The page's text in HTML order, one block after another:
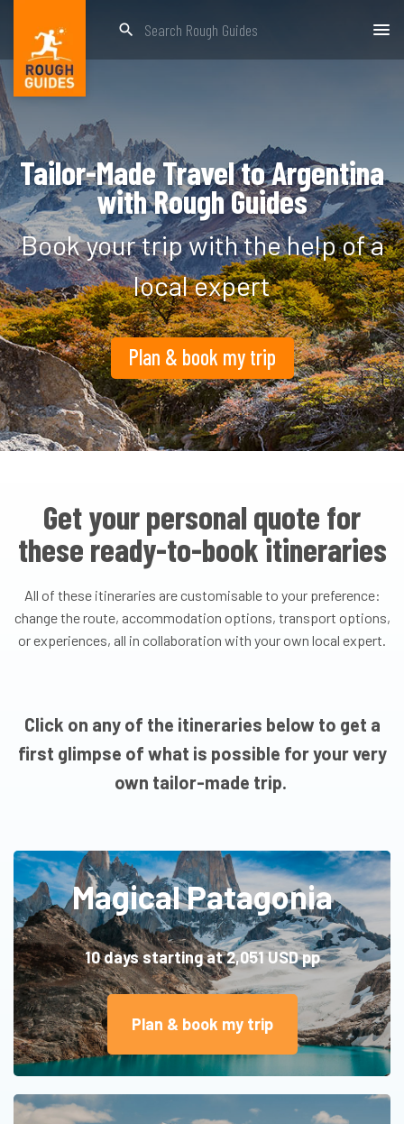
search
Tailor-Made Travel to Argentina
with Rough Guides
Book your trip with the help of a
local expert
Plan & book my trip
Get your personal quote for
these ready-to-book itineraries
All of these itineraries are customisable to your preference:
change the route, accommodation options, transport options,
or experiences, all in collaboration with your own local expert.
Click on any of the itineraries below to get a
first glimpse of what is possible for your very
own tailor-made trip.
Magical Patagonia
10 days starting at 2,051 USD pp
Plan & book my trip